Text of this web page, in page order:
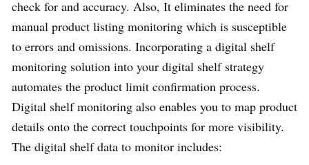
check for and accuracy. Also, It eliminates the need for
manual product listing monitoring which is susceptible
to errors and omissions. Incorporating a digital shelf
monitoring solution into your digital shelf strategy
automates the product limit confirmation process.
Digital shelf monitoring also enables you to map product
details onto the correct touchpoints for more visibility.
The digital shelf data to monitor includes: